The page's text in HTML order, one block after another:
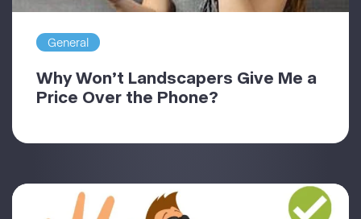
General
Why Won’t Landscapers Give Me a
Price Over the Phone?